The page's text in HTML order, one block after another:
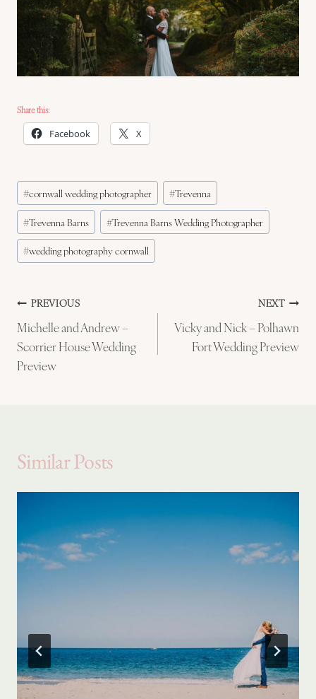
Share this:
Facebook X
Post
Tags:
#cornwall wedding photographer #Trevenna
#Trevenna Barns #Trevenna Barns Wedding Photographer
#wedding photography cornwall
Post
navigation
PREVIOUS
Michelle and Andrew –
Scorrier House Wedding
Preview
NEXT
Vicky and Nick – Polhawn
Fort Wedding Preview
Similar Posts